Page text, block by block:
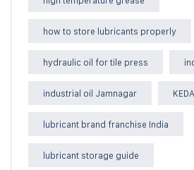
how to store lubricants properly
hydraulic oil for tile press
industrial oil Jamnagar
lubricant brand franchise India
lubricant storage guide